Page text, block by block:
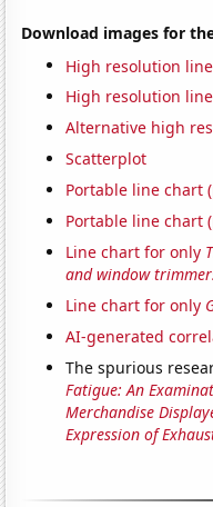
Download images for
High resolution
High resolution
Alternative high
Scatterplot
Portable line chart
Portable line chart
Line chart for only
and window
Line chart for only
AI-generated
The spurious
Fatigue: An
Merchandise
Expression of